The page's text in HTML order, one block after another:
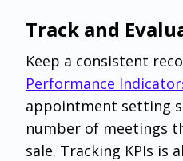
Track and
‌Keep a consistent
Performance
appointment setting
number of meetings
sale. Tracking KPIs is